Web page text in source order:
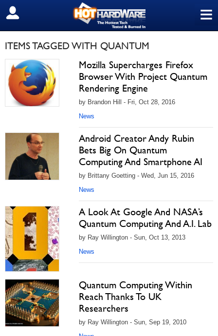
≡
SIGN OUT
ITEMS TAGGED WITH QUANTUM
Mozilla Supercharges Firefox
Browser With Project Quantum
Rendering Engine
by Brandon Hill - Fri, Oct 28, 2016
News
Android Creator Andy Rubin
Bets Big On Quantum
Computing And Smartphone AI
by Brittany Goetting - Wed, Jun 15, 2016
News
A Look At Google And NASA’s
Quantum Computing And A.I. Lab
by Ray Willington - Sun, Oct 13, 2013
News
Quantum Computing Within
Reach Thanks To UK
Researchers
by Ray Willington - Sun, Sep 19, 2010